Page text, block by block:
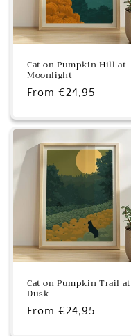
Cat on Pumpkin Hill at
Moonlight
Regular
From €24,95
Cat on Pumpkin Trail at
Dusk
Regular
From €24,95